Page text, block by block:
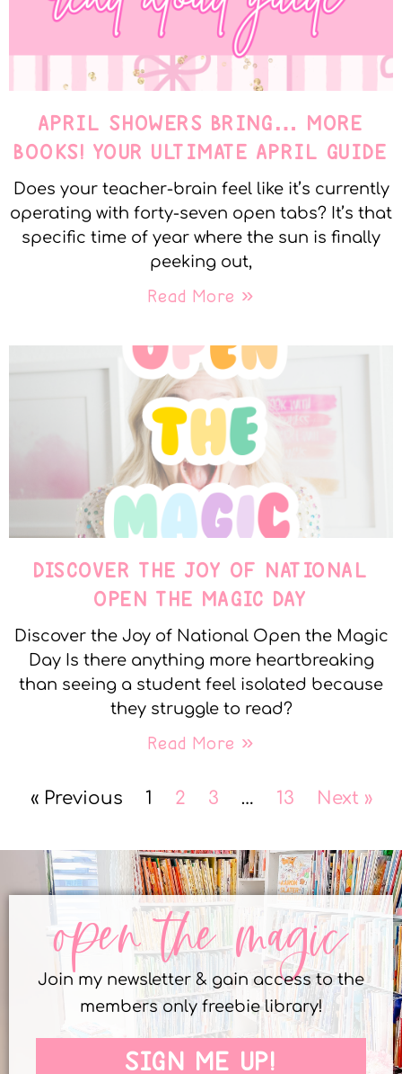
APRIL SHOWERS BRING… MORE
BOOKS! YOUR ULTIMATE APRIL GUIDE
Does your teacher-brain feel like it’s currently
operating with forty-seven open tabs? It’s that
specific time of year where the sun is finally
peeking out,
Read More »
DISCOVER THE JOY OF NATIONAL
OPEN THE MAGIC DAY
Discover the Joy of National Open the Magic
Day Is there anything more heartbreaking
than seeing a student feel isolated because
they struggle to read?
Read More »
« Previous 1 2 3 … 13 Next »
open the magic
Join my newsletter & gain access to the
members only freebie library!
SIGN ME UP!